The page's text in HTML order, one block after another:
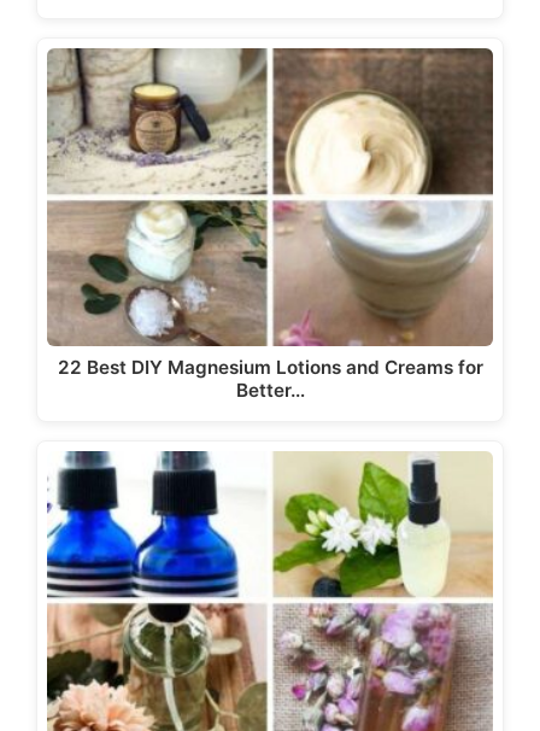
22 Best DIY Magnesium Lotions and Creams for
Better…